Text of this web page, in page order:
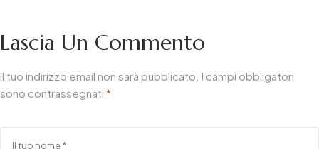
Lascia Un Commento
Il tuo indirizzo email non sarà pubblicato. I campi obbligatori
sono contrassegnati *